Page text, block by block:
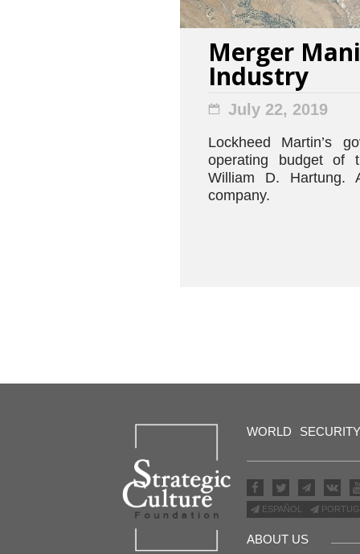
Merger
Industry
July 22, 2019
Lockheed Martin’s
operating budget of
William D. Hartung.
company.
WORLD SECURITY
ESPAÑOL
ABOUT US